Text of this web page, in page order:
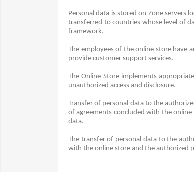
Personal data is stored on Zone servers
transferred to countries whose level of
framework.
The employees of the online store have
provide customer support services.
The Online Store implements
unauthorized access and disclosure.
Transfer of personal data to the
of agreements concluded with the
data.
The transfer of personal data to the
with the online store and the authorized